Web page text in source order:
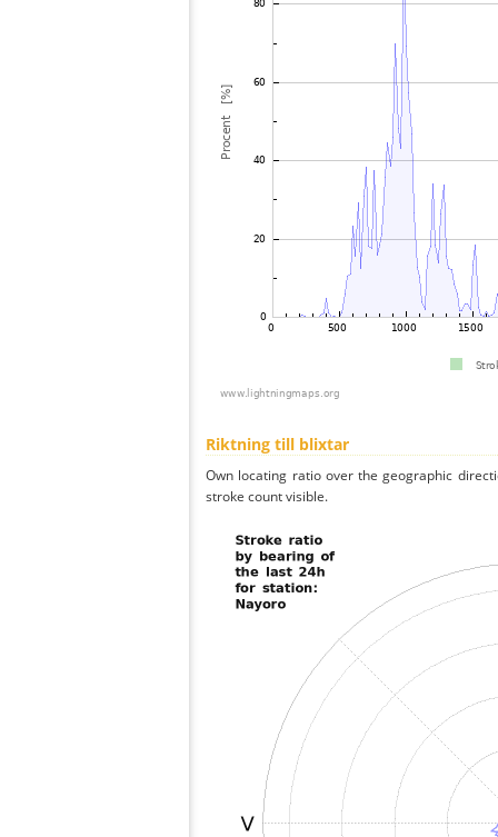
Riktning till blixtar
Own locating ratio over the geographic
stroke count visible.